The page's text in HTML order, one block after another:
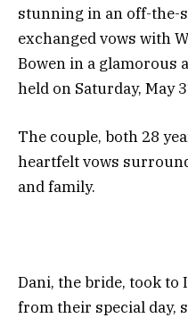
stunning in an off-the-
exchanged vows with
Bowen in a glamorous
held on Saturday, May
The couple, both 28
heartfelt vows
and family.
Dani, the bride, took to
from their special day,